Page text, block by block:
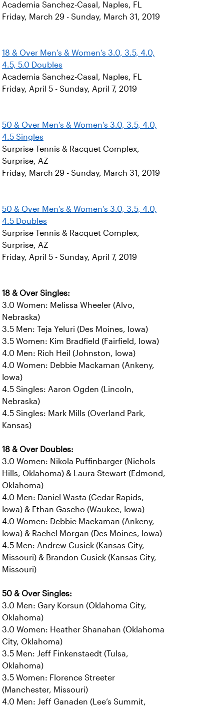
Academia Sanchez-Casal, Naples, FL
Friday, March 29 - Sunday, March 31, 2019
18 & Over Men’s & Women’s 3.0, 3.5, 4.0,
4.5, 5.0 Doubles
Academia Sanchez-Casal, Naples, FL
Friday, April 5 - Sunday, April 7, 2019
50 & Over Men’s & Women’s 3.0, 3.5, 4.0,
4.5 Singles
Surprise Tennis & Racquet Complex,
Surprise, AZ
Friday, March 29 - Sunday, March 31, 2019
50 & Over Men’s & Women’s 3.0, 3.5, 4.0,
4.5 Doubles
Surprise Tennis & Racquet Complex,
Surprise, AZ
Friday, April 5 - Sunday, April 7, 2019
18 & Over Singles:
3.0 Women: Melissa Wheeler (Alvo,
Nebraska)
3.5 Men: Teja Yeluri (Des Moines, Iowa)
3.5 Women: Kim Bradfield (Fairfield, Iowa)
4.0 Men: Rich Heil (Johnston, Iowa)
4.0 Women: Debbie Mackaman (Ankeny,
Iowa)
4.5 Singles: Aaron Ogden (Lincoln,
Nebraska)
4.5 Singles: Mark Mills (Overland Park,
Kansas)
18 & Over Doubles:
3.0 Women: Nikola Puffinbarger (Nichols
Hills, Oklahoma) & Laura Stewart (Edmond,
Oklahoma)
4.0 Men: Daniel Wasta (Cedar Rapids,
Iowa) & Ethan Gascho (Waukee, Iowa)
4.0 Women: Debbie Mackaman (Ankeny,
Iowa) & Rachel Morgan (Des Moines, Iowa)
4.5 Men: Andrew Cusick (Kansas City,
Missouri) & Brandon Cusick (Kansas City,
Missouri)
50 & Over Singles:
3.0 Men: Gary Korsun (Oklahoma City,
Oklahoma)
3.0 Women: Heather Shanahan (Oklahoma
City, Oklahoma)
3.5 Men: Jeff Finkenstaedt (Tulsa,
Oklahoma)
3.5 Women: Florence Streeter
(Manchester, Missouri)
4.0 Men: Jeff Ganaden (Lee’s Summit,